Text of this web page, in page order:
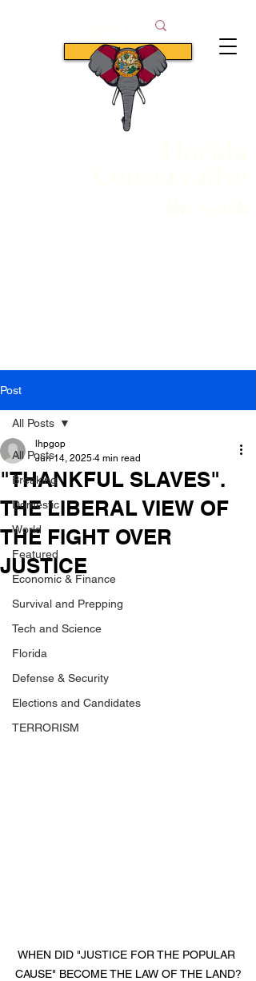
Subscribe
Post
All Posts
Breaking
Domestic
World
Featured
Economic & Finance
Survival and Prepping
Tech and Science
Florida
Defense & Security
Elections and Candidates
TERRORISM
All Posts
"THANKFUL SLAVES".
THE LIBERAL VIEW OF
THE FIGHT OVER
JUSTICE
lhpgop
Jun 14, 2025 4 min read
WHEN DID "JUSTICE FOR THE POPULAR
CAUSE" BECOME THE LAW OF THE LAND?